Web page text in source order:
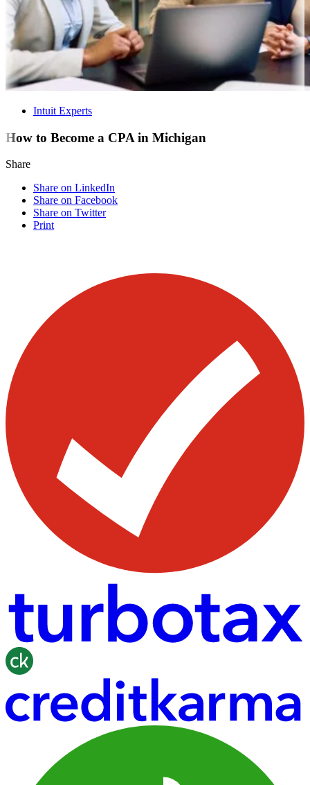
Intuit Experts
How to Become a CPA in Michigan
Share
Share on LinkedIn
Share on Facebook
Share on Twitter
Print